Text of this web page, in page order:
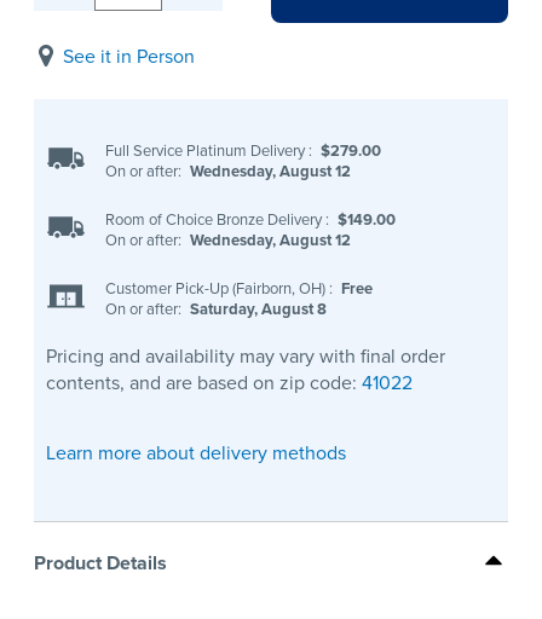
See it in Person
Full Service Platinum Delivery : $279.00
On or after: Wednesday, August 12
Room of Choice Bronze Delivery : $149.00
On or after: Wednesday, August 12
Customer Pick-Up (Fairborn, OH) : Free
On or after: Saturday, August 8
Pricing and availability may vary with final order
contents, and are based on zip code: 41022
Learn more about delivery methods
Product Details